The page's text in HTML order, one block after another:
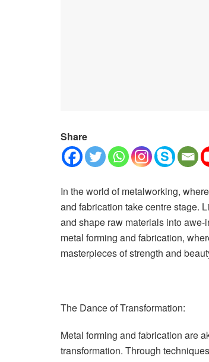
Share
In the world of metalworking,
and fabrication take centre stage.
and shape raw materials into
metal forming and fabrication,
masterpieces of strength and
The Dance of Transformation:
Metal forming and fabrication are
transformation. Through